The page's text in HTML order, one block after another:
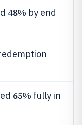
48% by end
65% fully in